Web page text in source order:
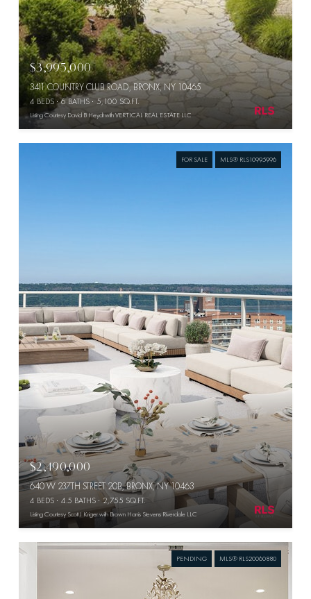
Listing Courtesy David B Heydt with VERTICAL REAL ESTATE LLC
$3,995,000
3411 COUNTRY CLUB ROAD, BRONX, NY 10465
4 BEDS 6 BATHS 5,100 SQ.FT.
FOR SALE MLS® RLS10995996
Listing Courtesy Scott J Kriger with Brown Harris Stevens Riverdale LLC
$2,490,000
640 W 237TH STREET 20B, BRONX, NY 10463
4 BEDS 4.5 BATHS 2,755 SQ.FT.
PENDING MLS® RLS20060880